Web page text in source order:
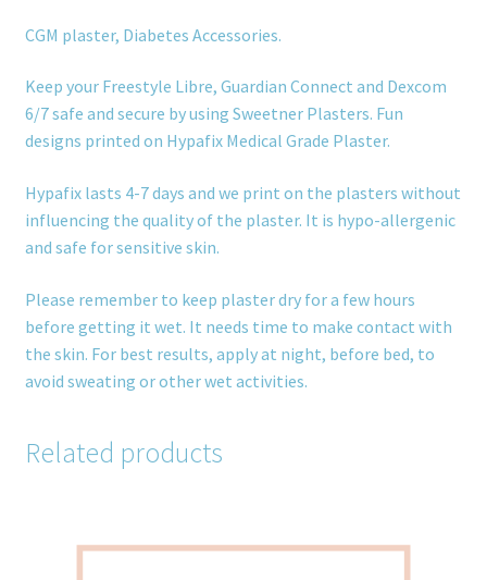
CGM plaster, Diabetes Accessories.
Keep your Freestyle Libre, Guardian Connect and Dexcom
6/7 safe and secure by using Sweetner Plasters. Fun
designs printed on Hypafix Medical Grade Plaster.
Hypafix lasts 4-7 days and we print on the plasters without
influencing the quality of the plaster. It is hypo-allergenic
and safe for sensitive skin.
Please remember to keep plaster dry for a few hours
before getting it wet. It needs time to make contact with
the skin. For best results, apply at night, before bed, to
avoid sweating or other wet activities.
Related products